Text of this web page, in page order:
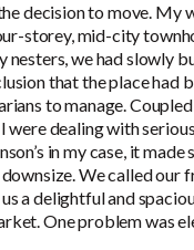
decision to move. My
storey, mid-city
nesters, we had slowly
that the place had
to manage.
were dealing with
in my case, it made
We called our
a delightful and
One problem was